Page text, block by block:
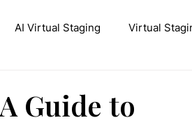
AI Virtual Staging Virtual
Guide to